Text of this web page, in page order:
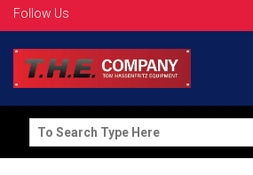
Follow Us
Search
for: